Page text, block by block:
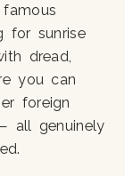
for sunrise
dread,
you can
foreign
all genuinely